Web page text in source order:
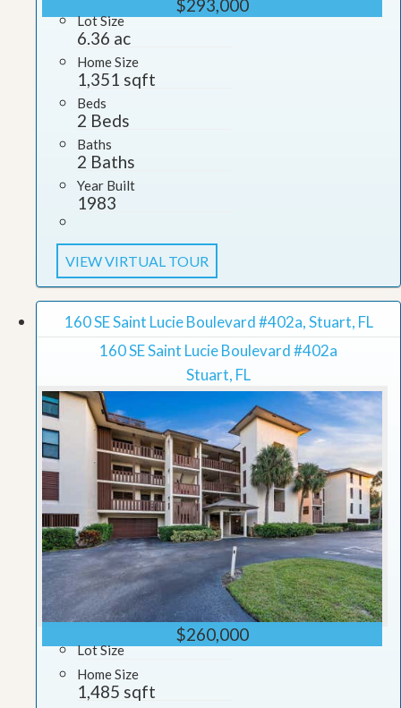
$293,000
Lot Size
6.36 ac
Home Size
1,351 sqft
Beds
2 Beds
Baths
2 Baths
Year Built
1983
VIEW VIRTUAL TOUR
160 SE Saint Lucie Boulevard #402a, Stuart, FL
160 SE Saint Lucie Boulevard #402a
Stuart, FL
$260,000
Lot Size
Home Size
1,485 sqft